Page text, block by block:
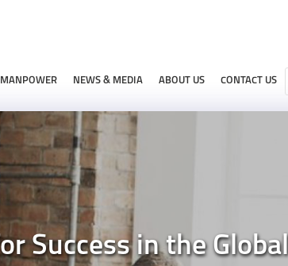
MANPOWER NEWS & MEDIA ABOUT US CONTACT US
Success in the Global